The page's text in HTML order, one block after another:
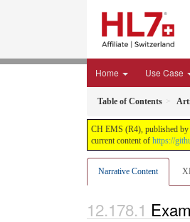
Home Use Case
Table of Contents
CH EMS (R4), published
current content of https://
Narrative Content